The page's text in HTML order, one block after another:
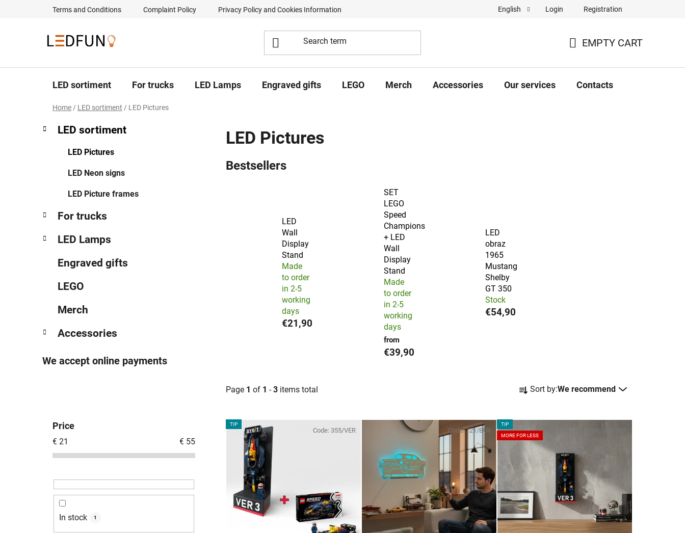
Terms and Conditions Complaint Policy Privacy Policy and Cookies Information Complaint Form Store rating
English Login Registration
CART
EMPTY CART
LED sortiment For trucks LED Lamps Engraved gifts LEGO Merch Accessories Our services Contacts
Home / LED sortiment / LED Pictures
S
categories
C
a
e
LED sortiment
LED Pictures
LED Neon signs
LED Picture frames
For trucks
LED Lamps
Engraved gifts
LEGO
Merch
Accessories
We accept online payments
Price
€ 21 € 55
In stock 1
LED Pictures
Bestsellers
LED
Wall
Display
Stand
Made
to order
in 2-5
working
days
€21,90
SET
LEGO
Speed
Champions
+ LED
Wall
Display
Stand
Made
to order
in 2-5
working
days
from
€39,90
LED
obraz
1965
Mustang
Shelby
GT 350
Stock
€54,90
Page 1 of 1 -3 items total
r
d
u
s
o
r
t
i
Sort by:We recommend
L
i
TIP
Code: 355/VER Code:121/BUK
TIP
MORE FOR LESS